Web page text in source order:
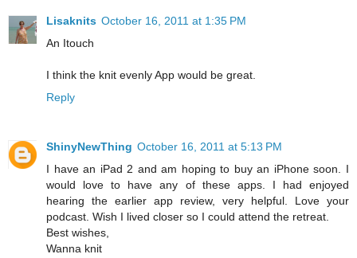
Lisaknits October 16, 2011 at 1:35 PM
An Itouch
I think the knit evenly App would be great.
Reply
ShinyNewThing October 16, 2011 at 5:13 PM
I have an iPad 2 and am hoping to buy an iPhone soon. I
would love to have any of these apps. I had enjoyed
hearing the earlier app review, very helpful. Love your
podcast. Wish I lived closer so I could attend the retreat.
Best wishes,
Wanna knit